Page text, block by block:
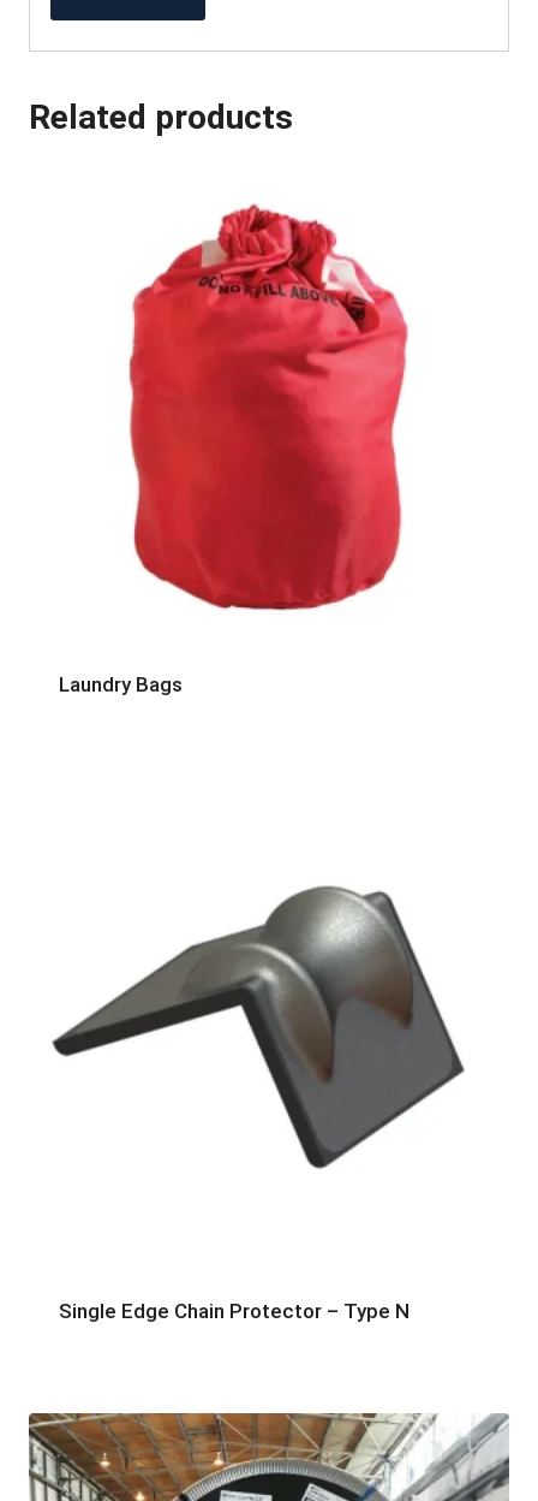
Related products
Laundry Bags
Single Edge Chain Protector – Type N